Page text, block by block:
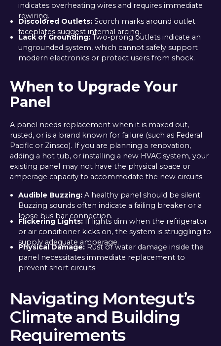
indicates overheating wires and requires immediate
rewiring.
Discolored Outlets:Scorch marks around outlet
faceplates suggest internal arcing.
Lack of Grounding:Two-prong outlets indicate an
ungrounded system, which cannot safely support
modern electronics or protect users from shock.
When to Upgrade Your
Panel
A panel needs replacement when it is maxed out,
rusted, or is a brand known for failure (such as Federal
Pacific or Zinsco). If you are planning a renovation,
adding a hot tub, or installing a new HVAC system, your
existing panel may not have the physical space or
amperage capacity to accommodate the new circuits.
Audible Buzzing:A healthy panel should be silent.
Buzzing sounds often indicate a failing breaker or a
loose bus bar connection.
Flickering Lights:If lights dim when the refrigerator
or air conditioner kicks on, the system is struggling to
supply adequate amperage.
Physical Damage:Rust or water damage inside the
panel necessitates immediate replacement to
prevent short circuits.
Navigating Montegut’s
Climate and Building
Requirements